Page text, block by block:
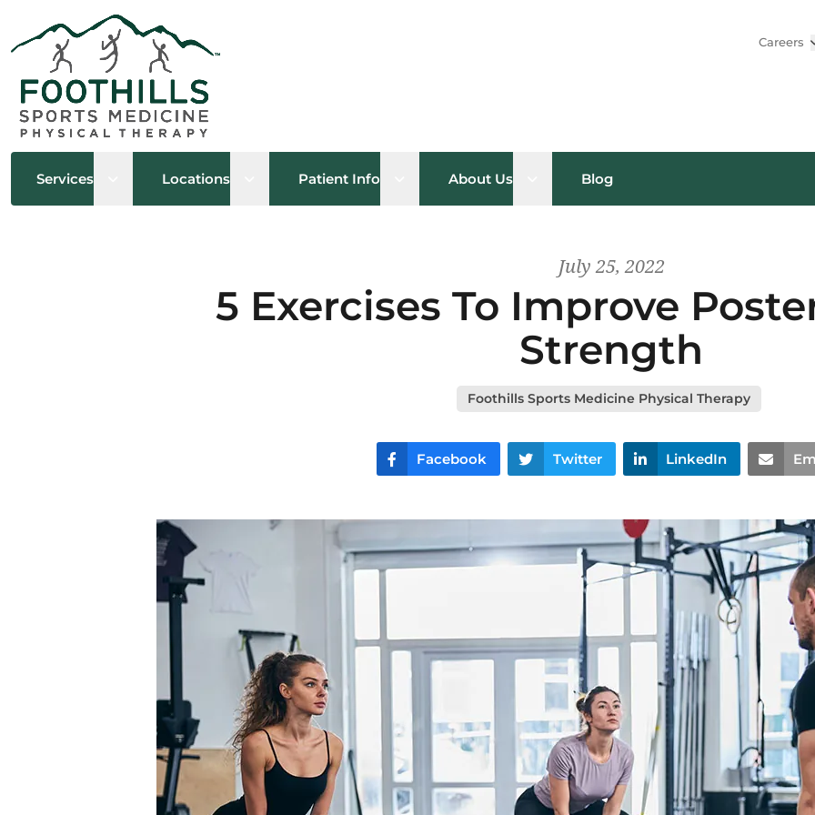
Careers
Services Open sub menu
Locations Open sub menu
Patient Info Open sub menu
About Us Open sub menu
Blog
July 25, 2022
5 Exercises To Improve
Strength
Foothills Sports Medicine Physical Therapy
Facebook Twitter LinkedIn